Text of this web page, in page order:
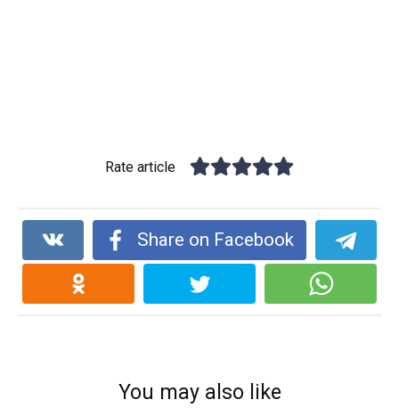
Rate article
Share on Facebook
You may also like